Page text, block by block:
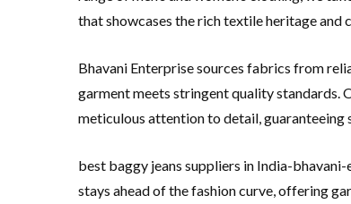
that showcases the rich textile heritage and
Bhavani Enterprise sources fabrics from
garment meets stringent quality standards.
meticulous attention to detail,
best baggy jeans suppliers in India-
stays ahead of the fashion curve, offering